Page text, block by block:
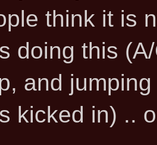
think it is
doing this
and
kicked in) ..